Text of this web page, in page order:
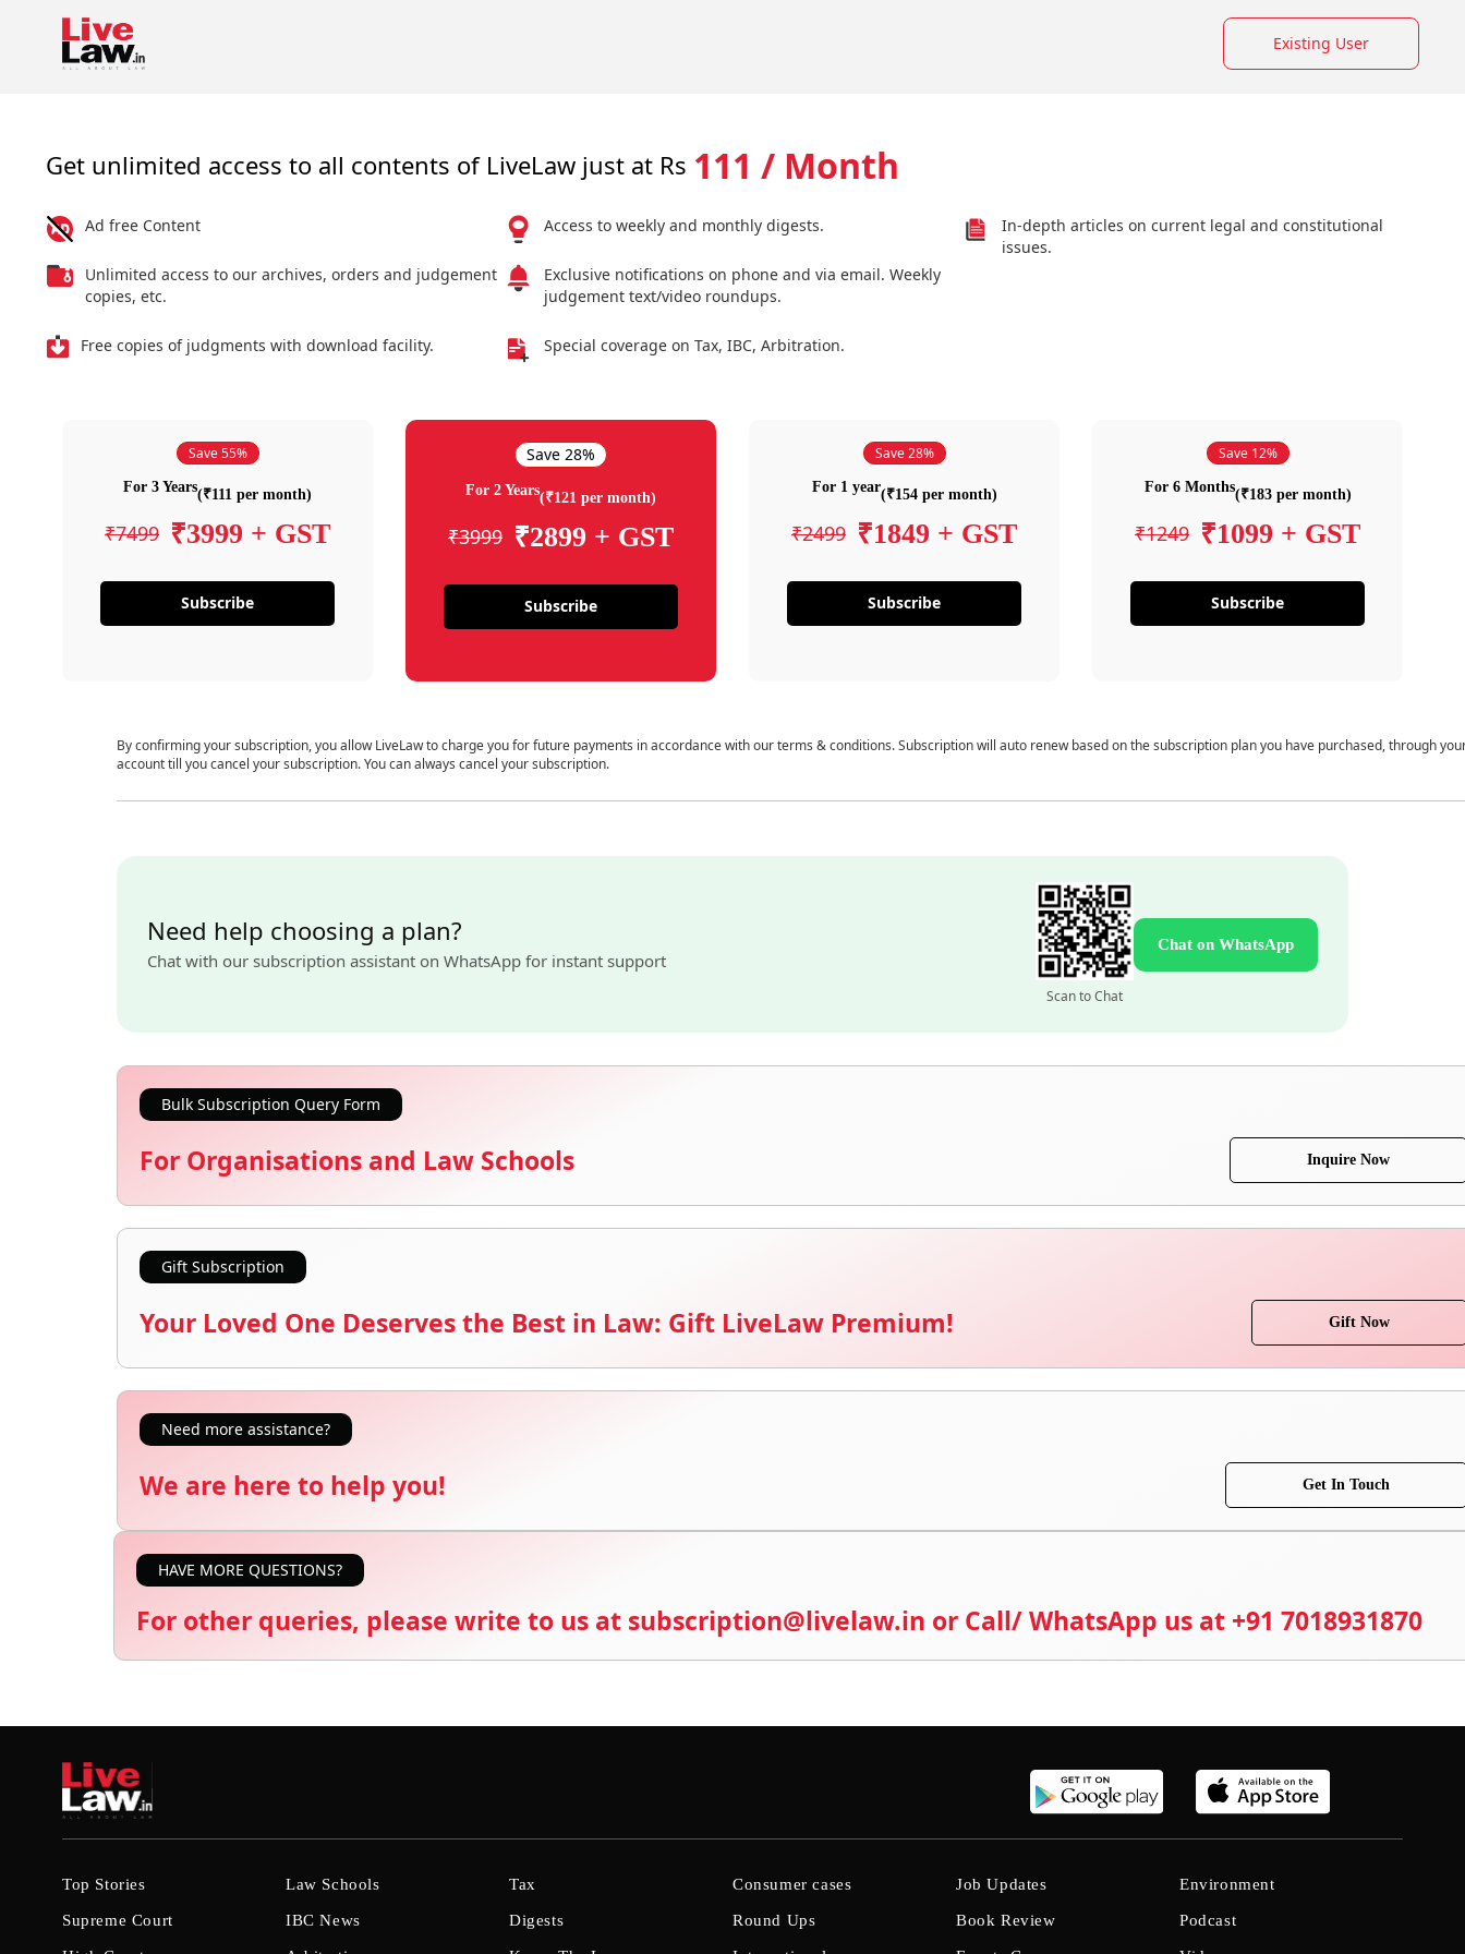
Existing User
Get unlimited access to all contents of LiveLaw just at Rs 111 / Month
Ad free Content
Unlimited access to our archives, orders and judgement
copies, etc.
Free copies of judgments with download facility.
Access to weekly and monthly digests.
Exclusive notifications on phone and via email. Weekly
judgement text/video roundups.
Special coverage on Tax, IBC, Arbitration.
In-depth articles on current legal and constitutional
issues.
Save 55%
For 3 Years(₹111 per month)
₹7499 ₹3999 + GST
Subscribe
Save 28%
For 2 Years(₹121 per month)
₹3999 ₹2899 + GST
Subscribe
Save 28%
For 1 year(₹154 per month)
₹2499 ₹1849 + GST
Subscribe
Save 12%
For 6 Months(₹183 per month)
₹1249 ₹1099 + GST
Subscribe
By confirming your subscription, you allow LiveLaw to charge you for future payments in accordance with our terms & conditions. Subscription will auto renew based on the subscription plan you have purchased, through
account till you cancel your subscription. You can always cancel your subscription.
Need help choosing a plan?
Chat with our subscription assistant on WhatsApp for instant support
Scan to Chat
Chat on WhatsApp
Bulk Subscription Query Form
For Organisations and Law Schools Inquire Now
Gift Subscription
Your Loved One Deserves the Best in Law: Gift LiveLaw Premium! Gift Now
Need more assistance?
We are here to help you! Get In Touch
HAVE MORE QUESTIONS?
For other queries, please write to us at subscription@livelaw.in or Call/ WhatsApp us at +91 7018931870
Top Stories
Supreme Court
Law Schools
IBC News
Tax
Digests
Consumer cases
Round Ups
Job Updates
Book Review
Environment
Podcast